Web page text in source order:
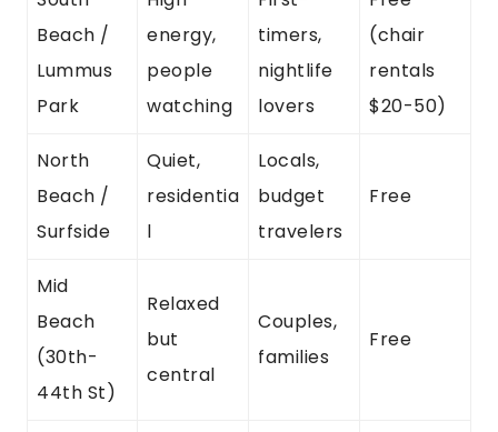
Beach /
Lummus
Park
energy,
people
watching
timers,
nightlife
lovers
(chair
rentals
$20-50)
North
Beach /
Surfside
Quiet,
residentia
l
Locals,
budget
travelers
Free
Mid
Beach
(30th-
44th St)
Relaxed
but
central
Couples,
families
Free